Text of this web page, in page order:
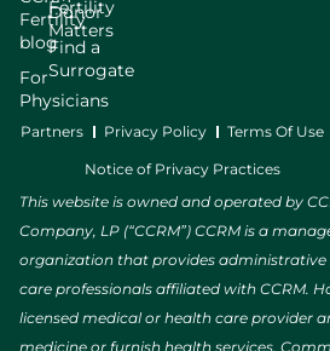
Fertility
blog
For
Physicians
Donor
Find a
Surrogate
Fertility
Matters
Partners Privacy Policy Terms Of Use
Notice of Privacy Practices
This website is owned and operated by
Company, LP (“CCRM”) CCRM is a
organization that provides administrative
care professionals affiliated with CCRM.
licensed medical or health care provider
medicine or furnish health services.